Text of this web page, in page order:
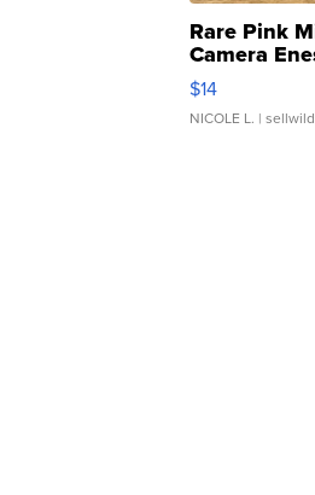
Rare Pink
Camera
Moments TD4
$14
NICOLE L. |